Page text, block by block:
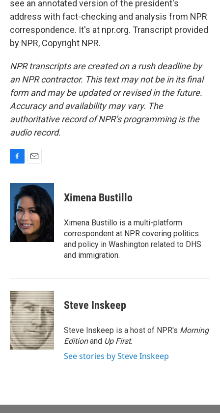
see an annotated version of the president's
address with fact-checking and analysis from NPR
correspondence. It's at npr.org. Transcript provided
by NPR, Copyright NPR.
NPR transcripts are created on a rush deadline by
an NPR contractor. This text may not be in its final
form and may be updated or revised in the future.
Accuracy and availability may vary. The
authoritative record of NPR’s programming is the
audio record.
c
o
o
k
a
i
Ximena Bustillo
Ximena Bustillo is a multi-platform
correspondent at NPR covering politics
and policy in Washington related to DHS
and immigration.
Steve Inskeep
Steve Inskeep is a host of NPR's Morning
Editionand Up First.
See stories by Steve Inskeep